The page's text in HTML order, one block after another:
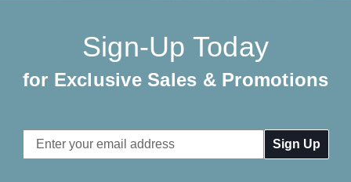
Sign-Up Today
for Exclusive Sales & Promotions
Email
Address